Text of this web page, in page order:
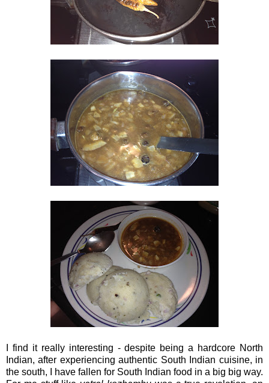
I find it really interesting - despite being a hardcore North
Indian, after experiencing authentic South Indian cuisine, in
the south, I have fallen for South Indian food in a big big way.